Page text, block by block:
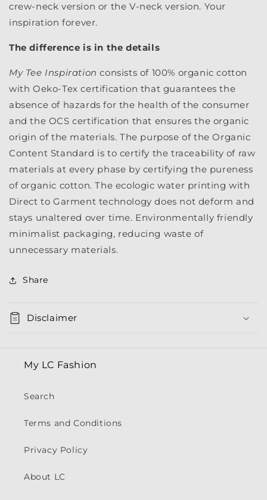
crew-neck version or the V-neck version. Your
inspiration forever.
The difference is in the details
My Tee Inspiration consists of 100% organic cotton
with Oeko-Tex certification that guarantees the
absence of hazards for the health of the consumer
and the OCS certification that ensures the organic
origin of the materials. The purpose of the Organic
Content Standard is to certify the traceability of raw
materials at every phase by certifying the pureness
of organic cotton. The ecologic water printing with
Direct to Garment technology does not deform and
stays unaltered over time. Environmentally friendly
minimalist packaging, reducing waste of
unnecessary materials.
Share
Disclaimer
My LC Fashion
Search
Terms and Conditions
Privacy Policy
About LC